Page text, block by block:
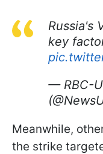
Russia's
key
— RBC-
Meanwhile,
the strike